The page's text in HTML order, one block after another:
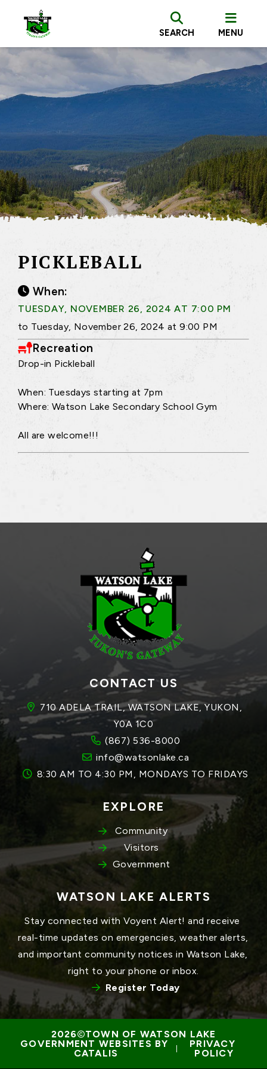
SEARCH MENU
PICKLEBALL
When:
TUESDAY, NOVEMBER 26, 2024 AT 7:00 PM
to Tuesday, November 26, 2024 at 9:00 PM
Recreation
Drop-in Pickleball
When: Tuesdays starting at 7pm
Where: Watson Lake Secondary School Gym
All are welcome!!!
CONTACT US
710 ADELA TRAIL, WATSON LAKE, YUKON,
Y0A 1C0
(867) 536-8000
info@watsonlake.ca
8:30 AM TO 4:30 PM, MONDAYS TO FRIDAYS
EXPLORE
Community
Visitors
Government
WATSON LAKE ALERTS
Stay connected with Voyent Alert! and receive
real-time updates on emergencies, weather alerts,
and important community notices in Watson Lake,
right to your phone or inbox.
Register Today
TOWN OF WATSON LAKE
GOVERNMENT WEBSITES BY
CATALIS
PRIVACY
POLICY